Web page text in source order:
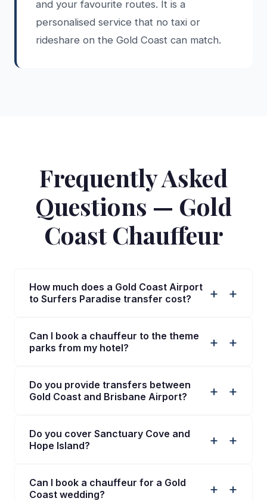
and your favourite routes. It is a
personalised service that no taxi or
rideshare on the Gold Coast can match.
Frequently Asked
Questions — Gold
Coast Chauffeur
How much does a Gold Coast Airport
to Surfers Paradise transfer cost?
+
Can I book a chauffeur to the theme
parks from my hotel?
+
Do you provide transfers between
Gold Coast and Brisbane Airport?
+
Do you cover Sanctuary Cove and
Hope Island?
+
Can I book a chauffeur for a Gold
Coast wedding?
+